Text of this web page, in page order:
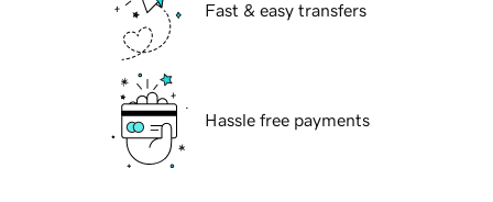
Fast & easy transfers
Hassle free payments